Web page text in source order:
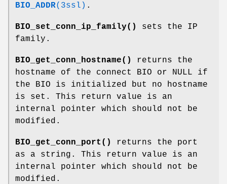
BIO_ADDR(3ssl) .
BIO_set_conn_ip_family()
sets the IP
family.
BIO_get_conn_hostname()
returns the
hostname of the connect BIO or NULL if
the BIO is initialized but no hostname
is set. This return value is an
internal pointer which should not be
modified.
BIO_get_conn_port()
returns the port
as a string. This return value is an
internal pointer which should not be
modified.